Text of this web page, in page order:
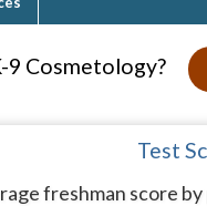
9 Cosmetology?
Test
freshman score